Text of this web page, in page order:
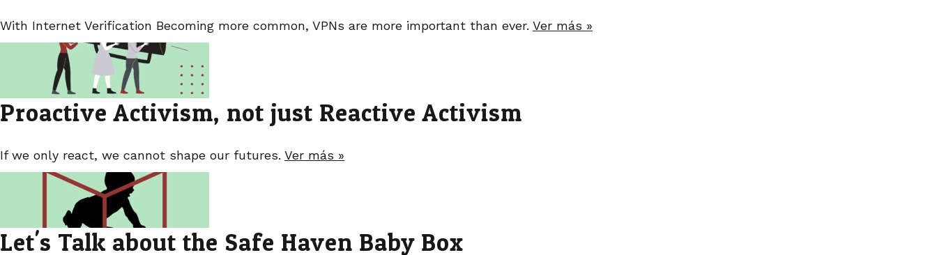
With Internet Verification Becoming more common, VPNs are more important than ever. Ver más »
Proactive Activism, not just Reactive Activism
If we only react, we cannot shape our futures. Ver más »
Let's Talk about the Safe Haven Baby Box